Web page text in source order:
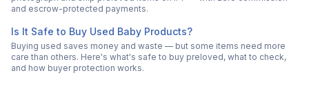
and escrow-protected payments.
Is It Safe to Buy Used Baby Products?
Buying used saves money and waste — but some items need more
care than others. Here's what's safe to buy preloved, what to check,
and how buyer protection works.